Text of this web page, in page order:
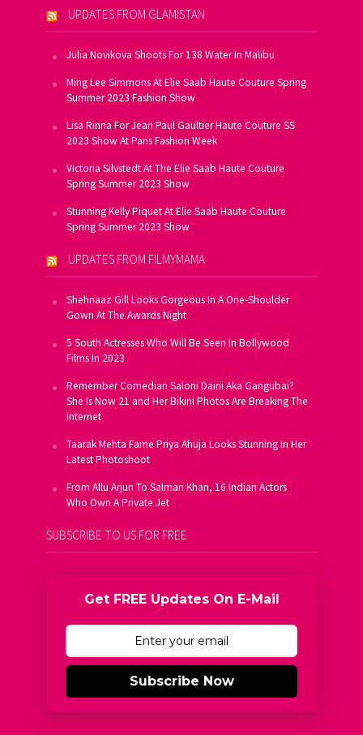
UPDATES FROM GLAMISTAN
Julia Novikova Shoots For 138 Water In Malibu
Ming Lee Simmons At Elie Saab Haute Couture Spring
Summer 2023 Fashion Show
Lisa Rinna For Jean Paul Gaultier Haute Couture SS
2023 Show At Paris Fashion Week
Victoria Silvstedt At The Elie Saab Haute Couture
Spring Summer 2023 Show
Stunning Kelly Piquet At Elie Saab Haute Couture
Spring Summer 2023 Show
UPDATES FROM FILMYMAMA
Shehnaaz Gill Looks Gorgeous In A One-Shoulder
Gown At The Awards Night
5 South Actresses Who Will Be Seen In Bollywood
Films In 2023
Remember Comedian Saloni Daini Aka Gangubai?
She Is Now 21 and Her Bikini Photos Are Breaking The
Internet
Taarak Mehta Fame Priya Ahuja Looks Stunning In Her
Latest Photoshoot
From Allu Arjun To Salman Khan, 16 Indian Actors
Who Own A Private Jet
SUBSCRIBE TO US FOR FREE
Get FREE Updates On E-Mail
Subscribe Now